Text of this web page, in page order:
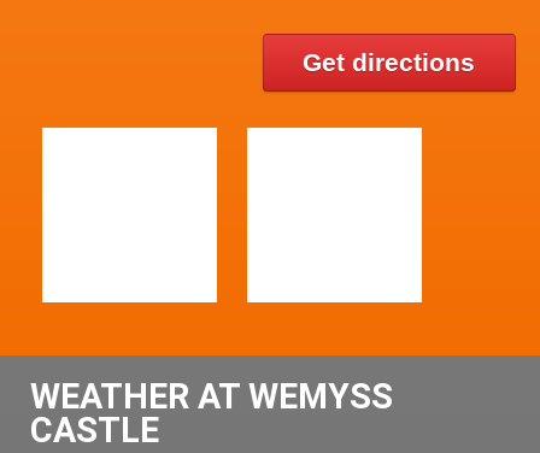
Get directions
WEATHER AT WEMYSS
CASTLE